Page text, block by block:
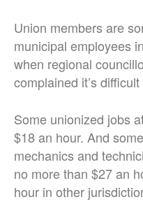
Union members are
municipal employees
when regional
complained it’s
Some unionized jobs
$18 an hour. And
mechanics and
no more than $27 an
hour in other